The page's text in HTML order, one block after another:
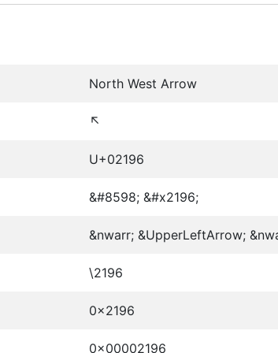
North West Arrow
↖
U+02196
&#8598; &#x2196;
&nwarr; &UpperLeftArrow;
\2196
0x2196
0x00002196